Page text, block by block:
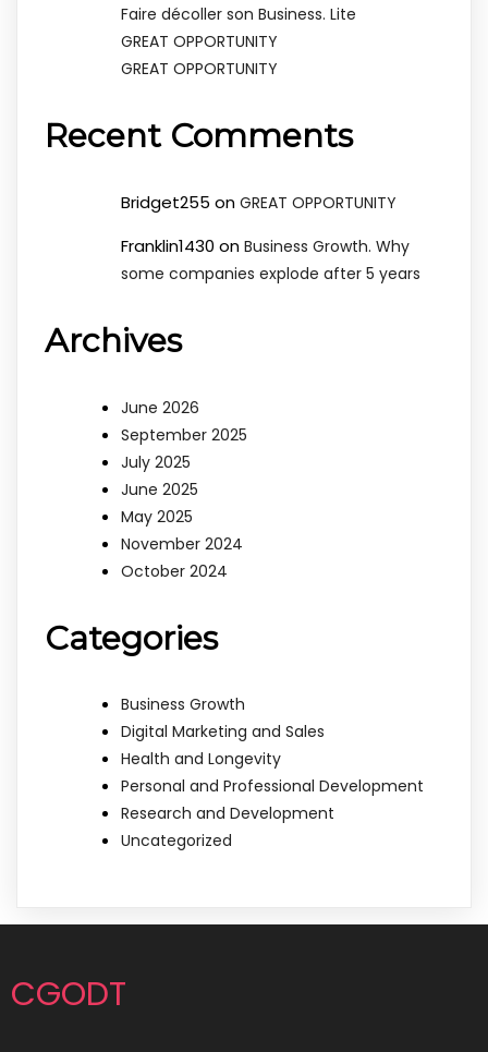
Faire décoller son Business. Lite
GREAT OPPORTUNITY
GREAT OPPORTUNITY
Recent Comments
Bridget255 on GREAT OPPORTUNITY
Franklin1430 on Business Growth. Why
some companies explode after 5 years
Archives
June 2026
September 2025
July 2025
June 2025
May 2025
November 2024
October 2024
Categories
Business Growth
Digital Marketing and Sales
Health and Longevity
Personal and Professional Development
Research and Development
Uncategorized
CGODT